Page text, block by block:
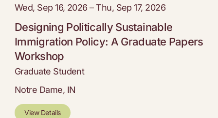
Wed, Sep 16, 2026 – Thu, Sep 17, 2026
Designing Politically Sustainable
Immigration Policy: A Graduate Papers
Workshop
Graduate Student
Notre Dame, IN
View Details